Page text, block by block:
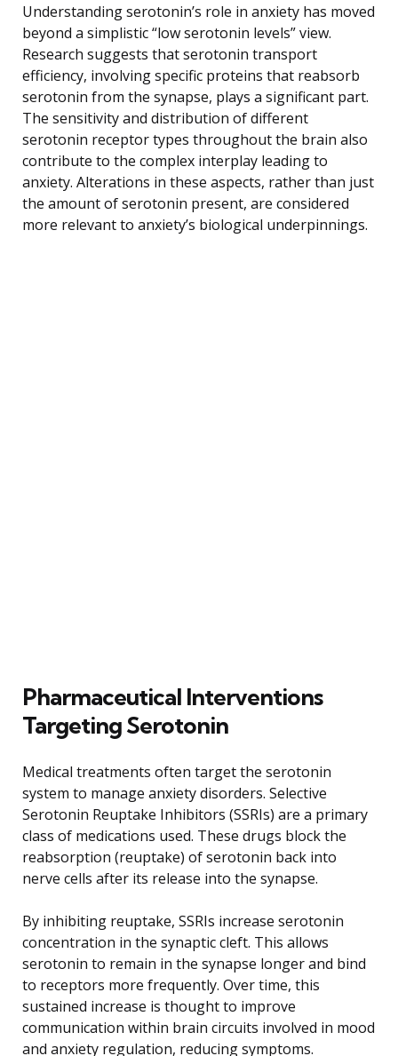
Understanding serotonin’s role in anxiety has moved
beyond a simplistic “low serotonin levels” view.
Research suggests that serotonin transport
efficiency, involving specific proteins that reabsorb
serotonin from the synapse, plays a significant part.
The sensitivity and distribution of different
serotonin receptor types throughout the brain also
contribute to the complex interplay leading to
anxiety. Alterations in these aspects, rather than just
the amount of serotonin present, are considered
more relevant to anxiety’s biological underpinnings.
Pharmaceutical Interventions
Targeting Serotonin
Medical treatments often target the serotonin
system to manage anxiety disorders. Selective
Serotonin Reuptake Inhibitors (SSRIs) are a primary
class of medications used. These drugs block the
reabsorption (reuptake) of serotonin back into
nerve cells after its release into the synapse.
By inhibiting reuptake, SSRIs increase serotonin
concentration in the synaptic cleft. This allows
serotonin to remain in the synapse longer and bind
to receptors more frequently. Over time, this
sustained increase is thought to improve
communication within brain circuits involved in mood
and anxiety regulation, reducing symptoms.